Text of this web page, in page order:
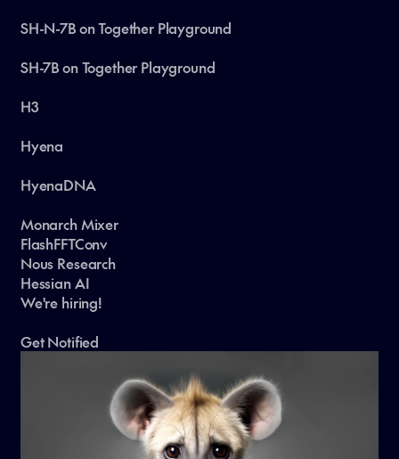
SH-N-7B on Together Playground
SH-7B on Together Playground
H3
Hyena
HyenaDNA
Monarch Mixer
FlashFFTConv
Nous Research
Hessian AI
We're hiring!
Get Notified